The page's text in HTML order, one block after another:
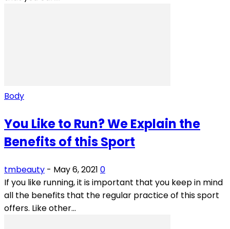
Body
You Like to Run? We Explain the
Benefits of this Sport
tmbeauty - May 6, 2021 0
If you like running, it is important that you keep in mind
all the benefits that the regular practice of this sport
offers. Like other...